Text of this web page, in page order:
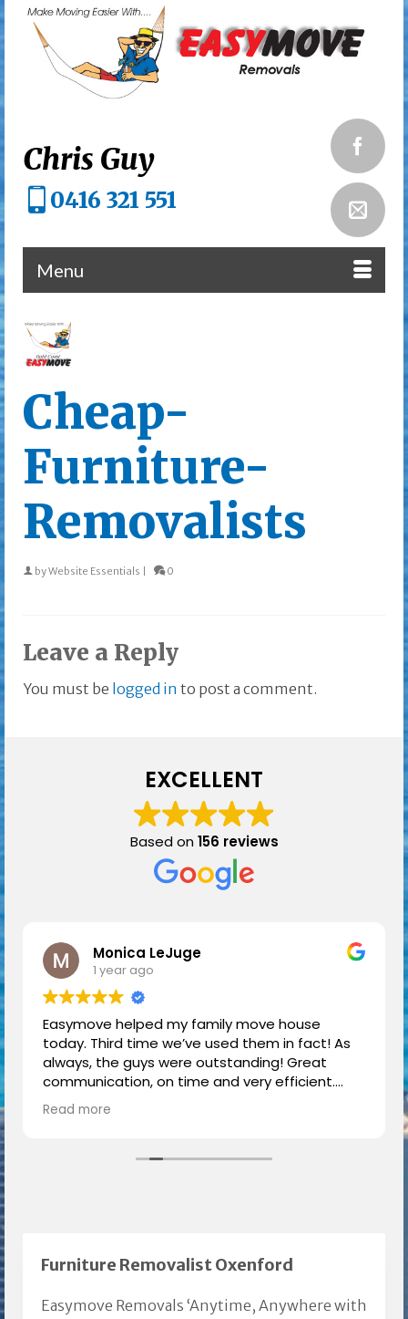
Chris Guy
0416 321 551
Menu
Cheap-
Furniture-
Removalists
byWebsite Essentials 0
Leave a Reply
You must be logged in to post a comment.
EXCELLENT
Based on 156 reviews
Monica LeJuge
1 year ago
Easymove helped my family move house
today. Third time we’ve used them in fact! As
always, the guys were outstanding! Great
communication, on time and very efficient.
Highly recommend.
Read more
Furniture Removalist Oxenford
Easymove Removals ‘Anytime, Anywhere with